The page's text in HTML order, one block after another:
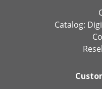
Catalog: